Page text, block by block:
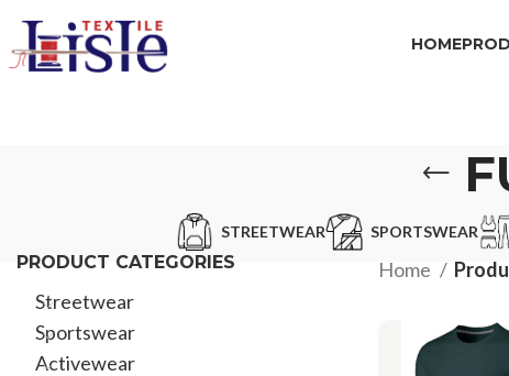
HOME
STREETWEAR SPORTSWEAR
PRODUCT CATEGORIES
Streetwear
Sportswear
Activewear
Home